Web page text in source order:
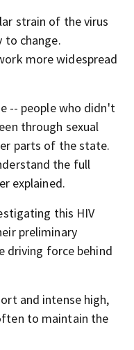
strain of the virus
to change.
more widespread
-- people who didn't
through sexual
parts of the state.
the full
explained.
this HIV
preliminary
driving force behind
and intense high,
to maintain the